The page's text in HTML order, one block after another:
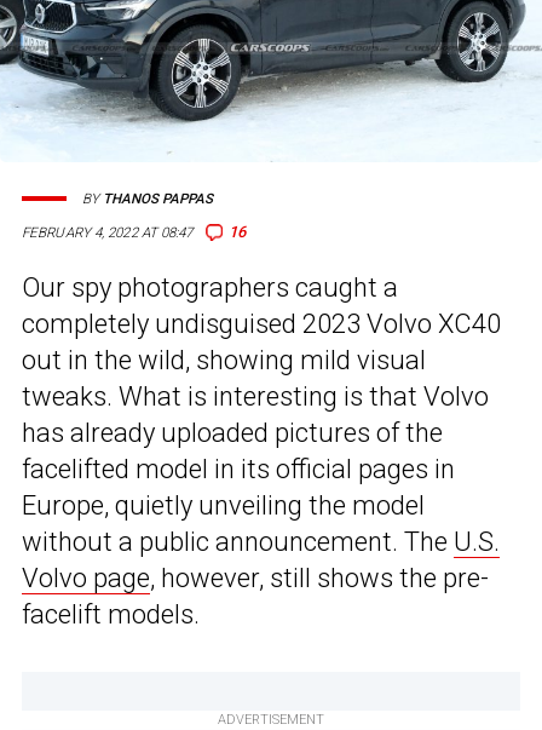
FEBRUARY 4, 2022 AT 08:47 16
BY THANOS PAPPAS
Our spy photographers caught a
completely undisguised 2023 Volvo XC40
out in the wild, showing mild visual
tweaks. What is interesting is that Volvo
has already uploaded pictures of the
facelifted model in its official pages in
Europe, quietly unveiling the model
without a public announcement. The U.S.
Volvo page, however, still shows the pre-
facelift models.
ADVERTISEMENT